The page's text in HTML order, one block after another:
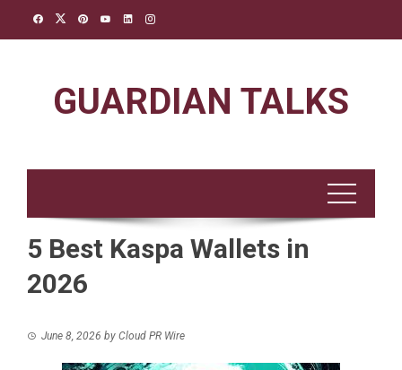
GUARDIAN TALKS
5 Best Kaspa Wallets in
2026
June 8, 2026 by Cloud PR Wire